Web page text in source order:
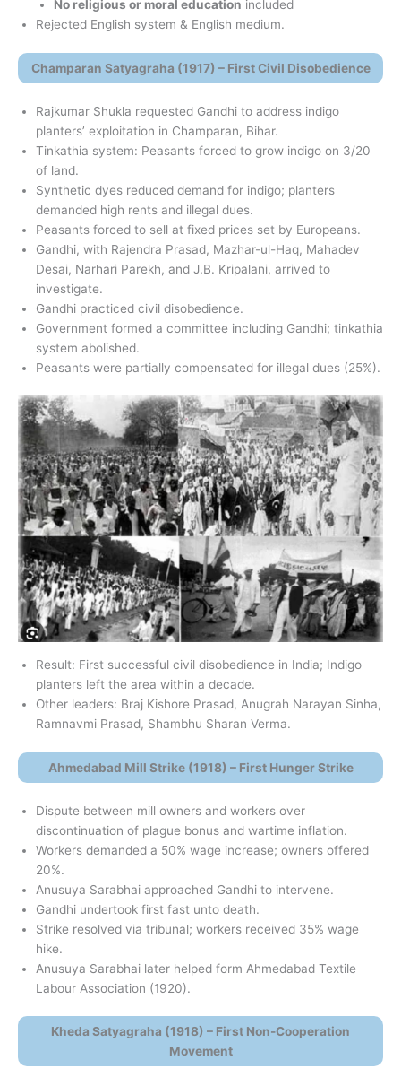
No religious or moral education included
Rejected English system & English medium.
Champaran Satyagraha (1917) – First Civil Disobedience
Rajkumar Shukla requested Gandhi to address indigo
planters’ exploitation in Champaran, Bihar.
Tinkathia system: Peasants forced to grow indigo on 3/20
of land.
Synthetic dyes reduced demand for indigo; planters
demanded high rents and illegal dues.
Peasants forced to sell at fixed prices set by Europeans.
Gandhi, with Rajendra Prasad, Mazhar-ul-Haq, Mahadev
Desai, Narhari Parekh, and J.B. Kripalani, arrived to
investigate.
Gandhi practiced civil disobedience.
Government formed a committee including Gandhi; tinkathia
system abolished.
Peasants were partially compensated for illegal dues (25%).
Result: First successful civil disobedience in India; Indigo
planters left the area within a decade.
Other leaders: Braj Kishore Prasad, Anugrah Narayan Sinha,
Ramnavmi Prasad, Shambhu Sharan Verma.
Ahmedabad Mill Strike (1918) – First Hunger Strike
Dispute between mill owners and workers over
discontinuation of plague bonus and wartime inflation.
Workers demanded a 50% wage increase; owners offered
20%.
Anusuya Sarabhai approached Gandhi to intervene.
Gandhi undertook first fast unto death.
Strike resolved via tribunal; workers received 35% wage
hike.
Anusuya Sarabhai later helped form Ahmedabad Textile
Labour Association (1920).
Kheda Satyagraha (1918) – First Non-Cooperation
Movement